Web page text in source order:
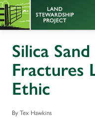
Silica
Fractures
Ethic
By Tex Hawkins